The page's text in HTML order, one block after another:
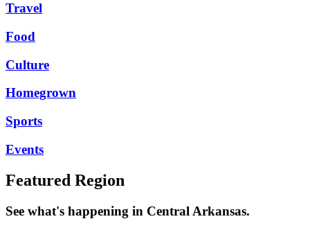
Travel
Food
Culture
Homegrown
Sports
Events
Featured Region
See what's happening in Central Arkansas.